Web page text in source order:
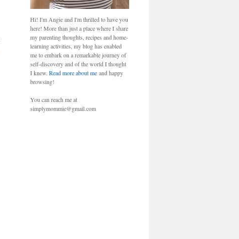
Hi! I'm Angie and I'm thrilled to have you
here! More than just a place where I share
my parenting thoughts, recipes and home-
learning activities, my blog has enabled
me to embark on a remarkable journey of
self-discovery and of the world I thought
I knew. Read more about me and happy
browsing!
You can reach me at
simplymommie@gmail.com